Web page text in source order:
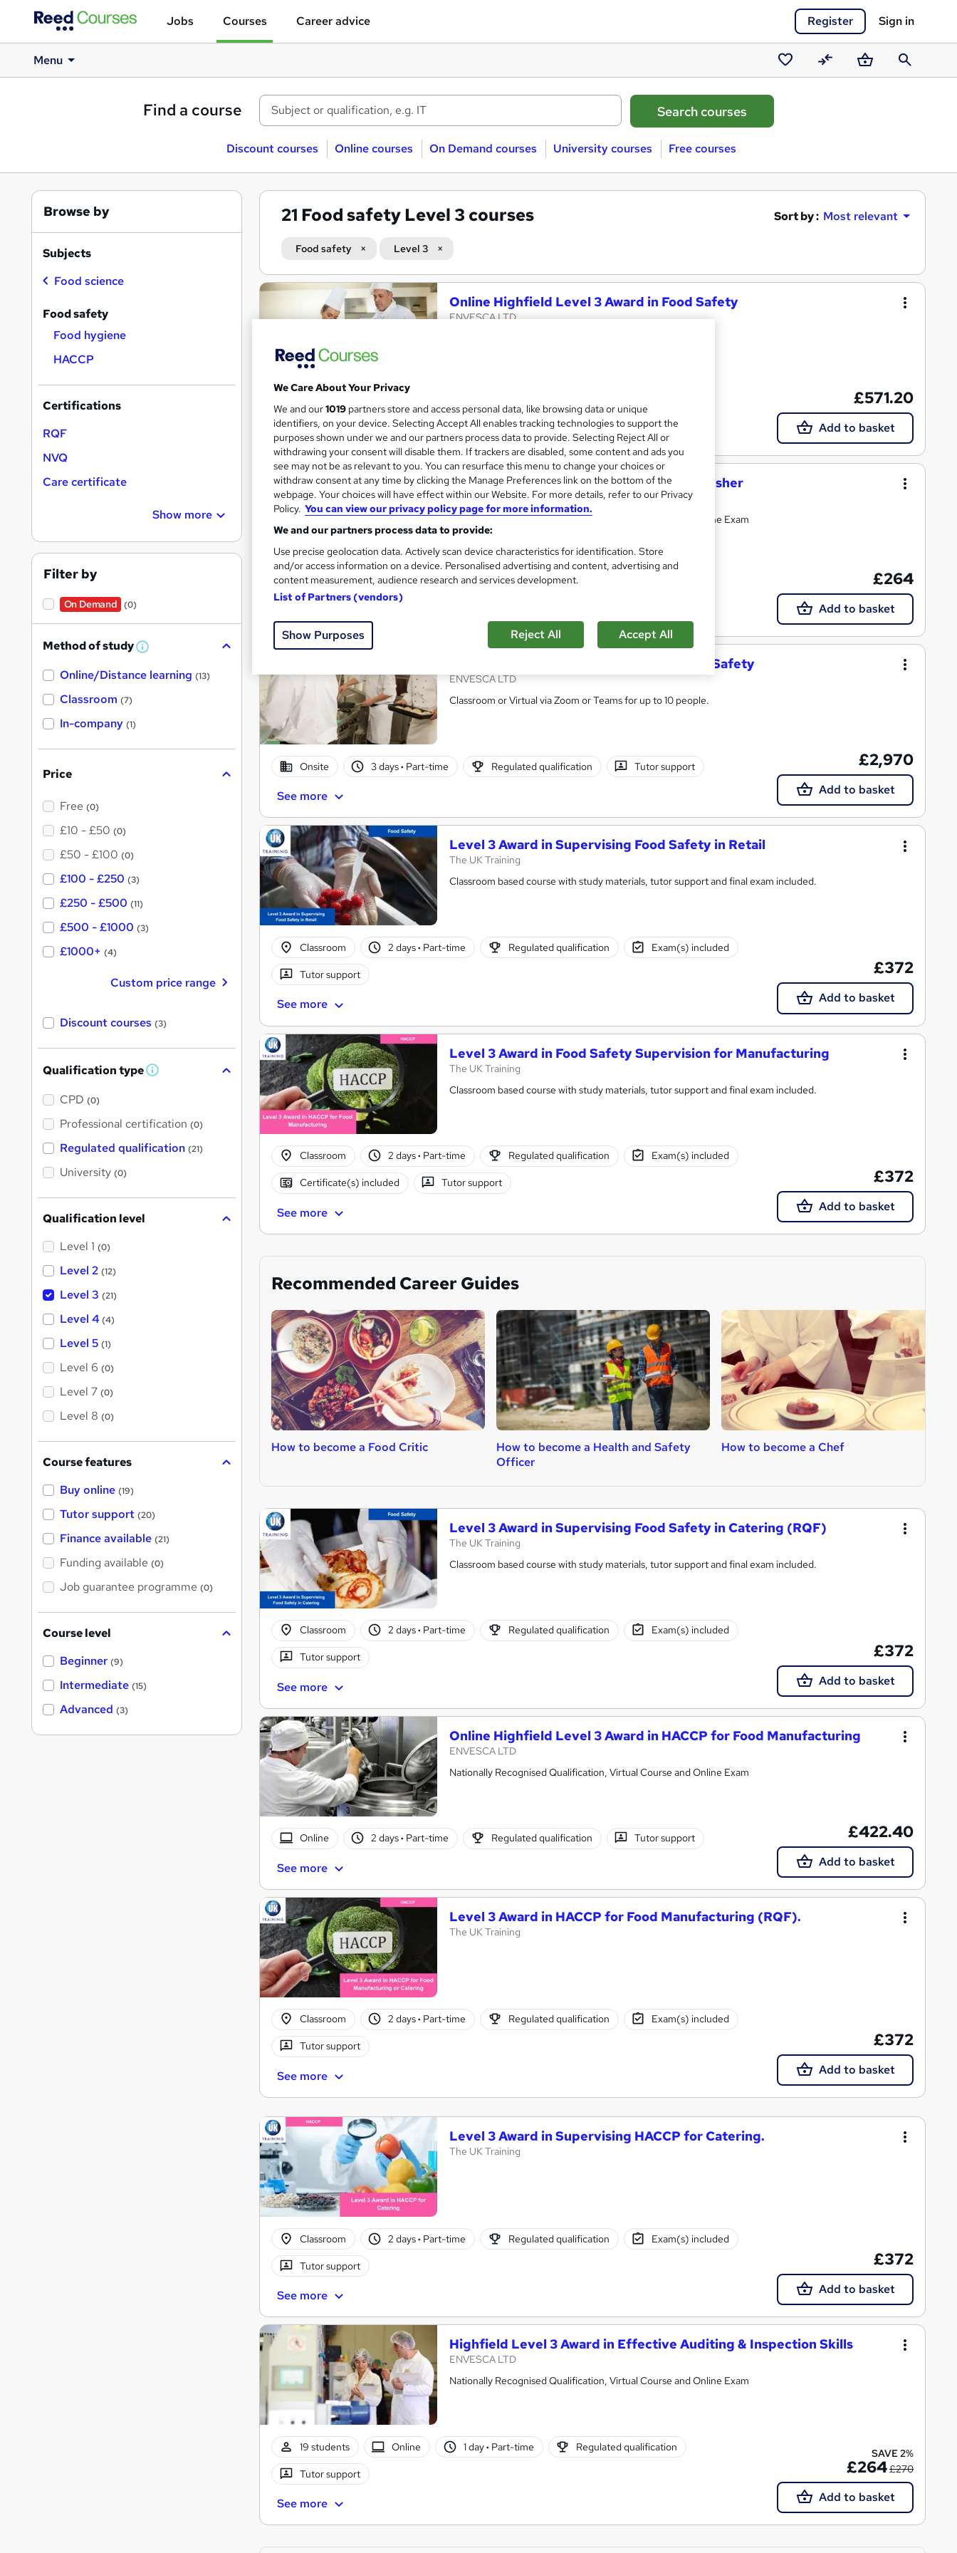
Jobs Courses Career advice Register Sign in
Menu
Saved
courses
CompareBasketSearch
Find a course
Discount courses Online courses On Demand courses University courses Free courses
21 Food safety Level 3 courses Sort by : Most relevant
Food safety Level 3
Search
Online Highfield Level 3 Award in Food Safety
ENVESCA LTD
Online 3 days·Part-time Regulated qualification Tutor support
See more
£571.20
Add to basket
Online Level 3 Award in Food Safety Refresher
ENVESCA LTD
Nationally Recognised Qualification, Virtual Course and Online Exam
Online 1 day·Part-time Regulated qualification £264
Add to basket
In-House Highfield Level 3 Award in Food Safety
ENVESCA LTD
Classroom or Virtual via Zoom or Teams for up to 10 people.
Onsite 3 days· Part-time Regulated qualification Tutor support
See more
£2,970
Add to basket
Level 3 Award in Supervising Food Safety in Retail
The UK Training
Classroom based course with study materials, tutor support and final exam included.
Classroom 2 days· Part-time Regulated qualification Exam(s) included
Tutor support
See more
£372
Add to basket
Level 3 Award in Food Safety Supervision for Manufacturing
The UK Training
Classroom based course with study materials, tutor support and final exam included.
Classroom 2 days· Part-time Regulated qualification Exam(s) included
Certificate(s) included Tutor support
See more
£372
Add to basket
Recommended Career Guides
How to become a Food Critic
How to become a Health and Safety
Officer
How to become a Chef
Level 3 Award in Supervising Food Safety in Catering (RQF)
The UK Training
Classroom based course with study materials, tutor support and final exam included.
Classroom 2 days· Part-time Regulated qualification Exam(s) included
Tutor support
See more
£372
Add to basket
Online Highfield Level 3 Award in HACCP for Food Manufacturing
ENVESCA LTD
Nationally Recognised Qualification, Virtual Course and Online Exam
Online 2 days· Part-time Regulated qualification Tutor support
See more
£422.40
Add to basket
Level 3 Award in HACCP for Food Manufacturing (RQF).
The UK Training
Classroom 2 days· Part-time Regulated qualification Exam(s) included
Tutor support
See more
£372
Add to basket
Level 3 Award in Supervising HACCP for Catering.
The UK Training
Classroom 2 days· Part-time Regulated qualification Exam(s) included
Tutor support
See more
£372
Add to basket
Highfield Level 3 Award in Effective Auditing & Inspection Skills
ENVESCA LTD
Nationally Recognised Qualification, Virtual Course and Online Exam
19 students Online 1 day· Part-time Regulated qualification
Tutor support
See more
SAVE 2%
£264£270
Add to basket
Browse by
Subjects
Food science
Food safety
Food hygiene
HACCP
Certifications
RQF
NVQ
Care certificate
Show more
Filter by
On Demand (0)
Method of study W
a
Online/Distance learning (13)
Classroom (7)
In-company (1)
Price
Free (0)
£10 - £50 (0)
£50 - £100 (0)
£100 - £250 (3)
£250 - £500 (11)
£500 - £1000 (3)
£1000+ (4)
Custom price range
Discount courses (3)
Qualification type W
'
s
t
h
CPD (0)
Professional certification (0)
Regulated qualification (21)
University (0)
Qualification level
Level 1 (0)
Level 2 (12)
Level 3 (21)
Level 4 (4)
Level 5 (1)
Level 6 (0)
Level 7 (0)
Level 8 (0)
Course features
Buy online (19)
Tutor support (20)
Finance available (21)
Funding available (0)
Job guarantee programme (0)
Course level
Beginner (9)
Intermediate (15)
Advanced (3)
We Care About Your Privacy
We and our1019 partners store and access personal data, like browsing data or unique
identifiers, on your device. Selecting Accept All enables tracking technologies to support the
purposes shown under we and our partners process data to provide. Selecting Reject All or
withdrawing your consent will disable them. If trackers are disabled, some content and ads you
see may not be as relevant to you. You can resurface this menu to change your choices or
withdraw consent at any time by clicking the Manage Preferences link on the bottom of the
webpage. Your choices will have effect within our Website. For more details, refer to our Privacy
Policy. You can view our privacy policy page for more information.
We and our partners process data to provide:
Use precise geolocation data. Actively scan device characteristics for identification. Store
and/or access information on a device. Personalised advertising and content, advertising and
content measurement, audience research and services development.
List of Partners (vendors)
Show Purposes Reject All Accept All